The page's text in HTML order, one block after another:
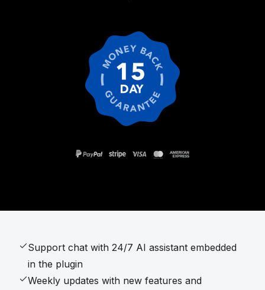
Support chat with 24/7 AI assistant embedded
in the plugin
Weekly updates with new features and